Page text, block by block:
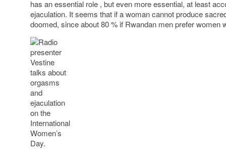
has an essential role , but even more essential, at least
ejaculation. It seems that if a woman cannot produce
doomed, since about 80 % if Rwandan men prefer women